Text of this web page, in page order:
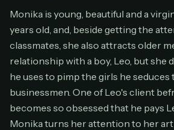
Don't have an account?
Cancel anytime
Subscribe monthly
BEST VALUE
Lifetime Access
$49one-time
Monika is young, beautiful and a
years old, and, beside getting the
classmates, she also attracts older
relationship with a boy, Leo, but she
he uses to pimp the girls he seduces
businessmen. One of Leo's client
becomes so obsessed that he pays
Monika turns her attention to her